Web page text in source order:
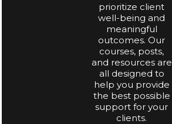
prioritize client
well-being and
meaningful
outcomes. Our
courses, posts,
and resources are
all designed to
help you provide
the best possible
support for your
clients.